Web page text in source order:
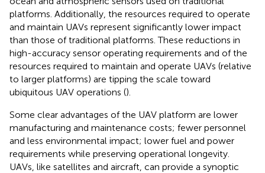
platforms. Additionally, the resources required to operate
and maintain UAVs represent significantly lower impact
than those of traditional platforms. These reductions in
high-accuracy sensor operating requirements and of the
resources required to maintain and operate UAVs (relative
to larger platforms) are tipping the scale toward
ubiquitous UAV operations ().
Some clear advantages of the UAV platform are lower
manufacturing and maintenance costs; fewer personnel
and less environmental impact; lower fuel and power
requirements while preserving operational longevity.
UAVs, like satellites and aircraft, can provide a synoptic